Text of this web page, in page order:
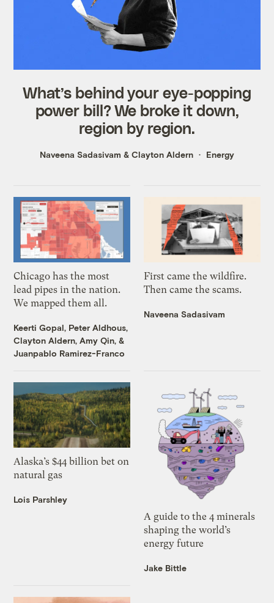
What’s behind your eye-popping
power bill? We broke it down,
region by region.
Naveena Sadasivam & Clayton Aldern Energy
Chicago has the most
lead pipes in the nation.
We mapped them all.
Keerti Gopal, Peter Aldhous,
Clayton Aldern,Amy Qin, &
Juanpablo Ramirez-Franco
First came the wildfire.
Then came the scams.
Naveena Sadasivam
Alaska’s $44 billion bet on
natural gas
Lois Parshley
A guide to the 4 minerals
shaping the world’s
energy future
Jake Bittle